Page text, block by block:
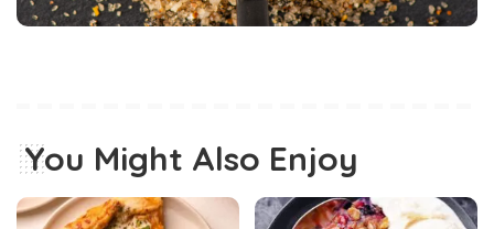
You Might Also Enjoy